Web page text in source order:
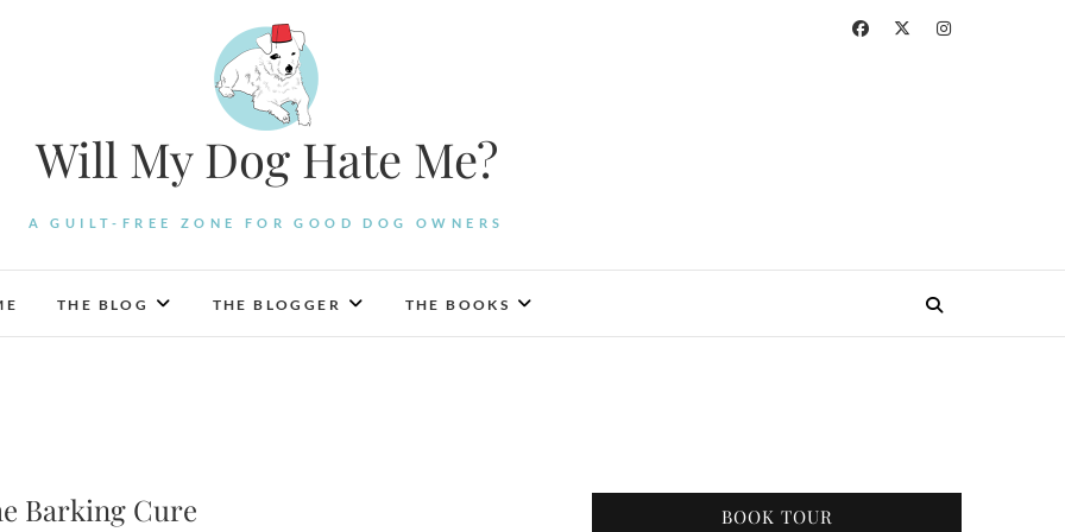
Will My Dog Hate Me?
A GUILT-FREE ZONE FOR GOOD DOG OWNERS
THE BLOG THE BLOGGER THE BOOKS
Barking Cure
BOOK TOUR